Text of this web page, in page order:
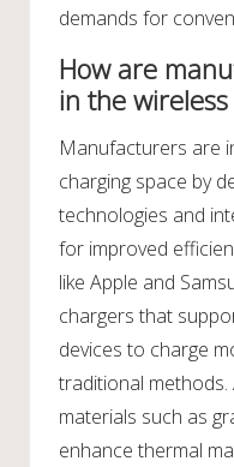
demands for
How are
in the
Manufacturers are
charging space by
technologies and
for improved
like Apple and
chargers that
devices to charge
traditional
materials such as
enhance thermal